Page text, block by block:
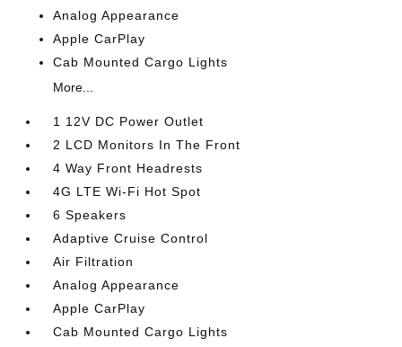
Analog Appearance
Apple CarPlay
Cab Mounted Cargo Lights
More...
1 12V DC Power Outlet
2 LCD Monitors In The Front
4 Way Front Headrests
4G LTE Wi-Fi Hot Spot
6 Speakers
Adaptive Cruise Control
Air Filtration
Analog Appearance
Apple CarPlay
Cab Mounted Cargo Lights